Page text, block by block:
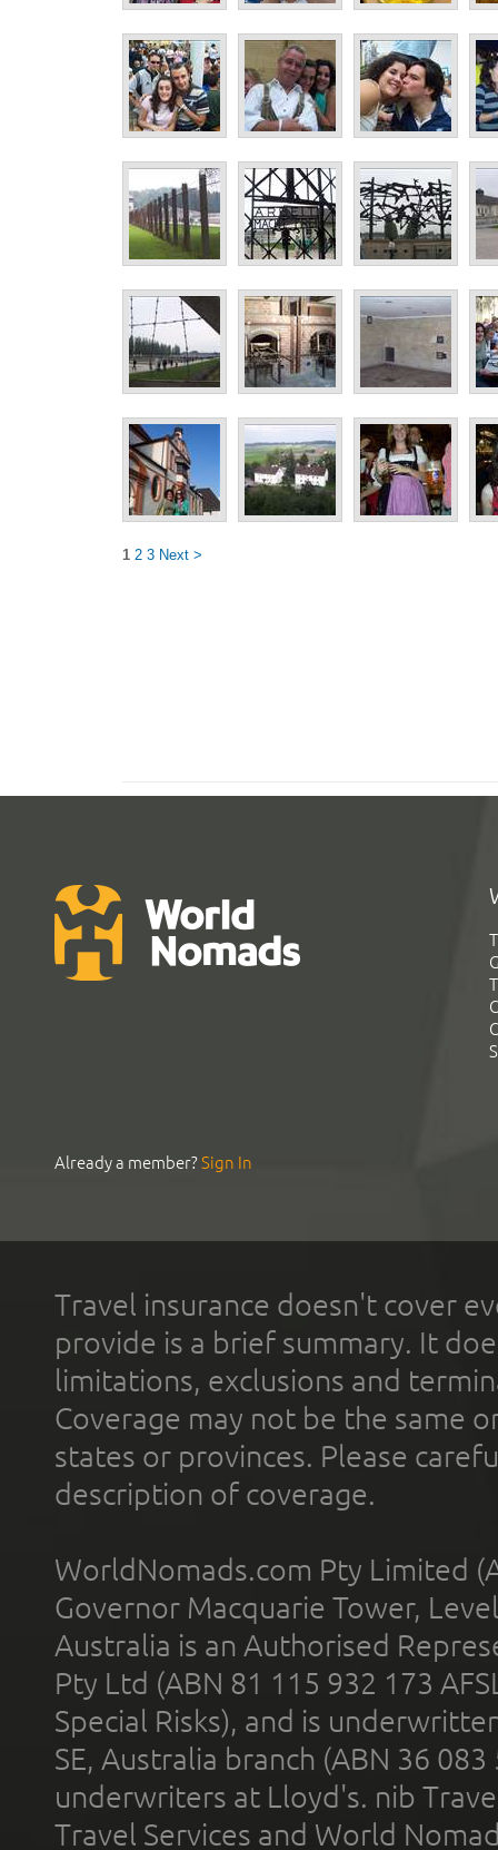
1 2 3 Next >
Already a member?Sign In
Travel insurance doesn't cover
provide is a brief summary. It
limitations, exclusions and
Coverage may not be the same
states or provinces. Please
description of coverage.
WorldNomads.com Pty Limited
Governor Macquarie Tower,
Australia is an Authorised
Pty Ltd (ABN 81 115 932 173
Special Risks), and is
SE, Australia branch (ABN 36
underwriters at Lloyd's. nib
Travel Services and World